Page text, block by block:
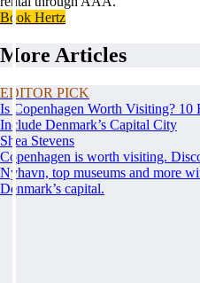
Book Hertz
More Articles
EDITOR PICK
Is Copenhagen Worth Visiting? 10
Include Denmark’s Capital City
Shea Stevens
Copenhagen is worth visiting.
Nyhavn, top museums and more
Denmark’s capital.